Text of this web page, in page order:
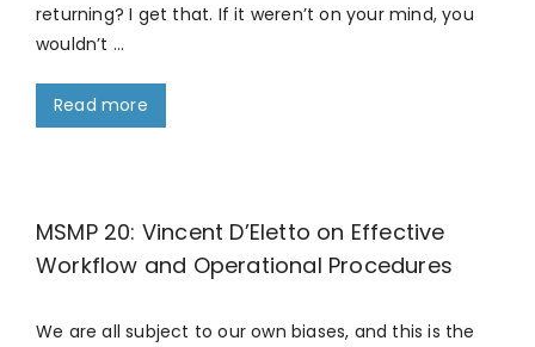
returning? I get that. If it weren’t on your mind, you
wouldn’t …
Read more
MSMP 20: Vincent D’Eletto on Effective
Workflow and Operational Procedures
We are all subject to our own biases, and this is the